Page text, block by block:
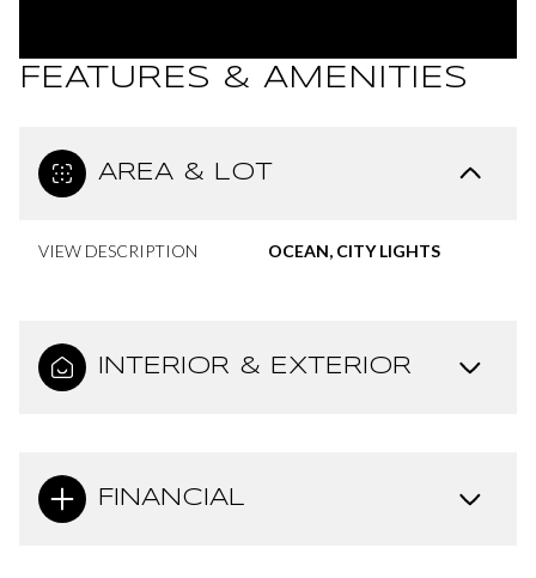
FEATURES & AMENITIES
AREA & LOT
VIEW DESCRIPTION OCEAN, CITY LIGHTS
INTERIOR & EXTERIOR
FINANCIAL